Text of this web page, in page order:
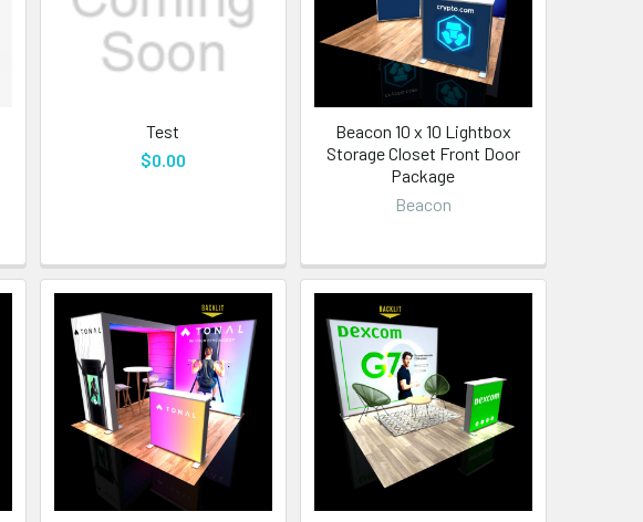
Test
$0.00
Beacon 10 x 10 Lightbox
Storage Closet Front Door
Package
Beacon